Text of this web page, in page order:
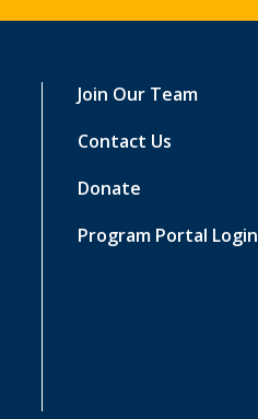
Join Our Team
Contact Us
Donate
Program Portal Login